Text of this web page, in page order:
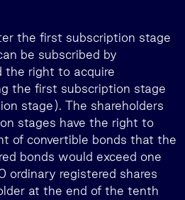
the first subscription stage
be subscribed by
the right to acquire
the first subscription stage
stage). The shareholders
stages have the right to
of convertible bonds that the
bonds would exceed one
ordinary registered shares
at the end of the tenth